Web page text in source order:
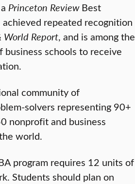
Princeton ReviewBest
achieved repeated recognition
World Report, and is among the
schools to receive
community of
solvers representing 90+
nonprofit and business
world.
program requires 12 units of
Students should plan on